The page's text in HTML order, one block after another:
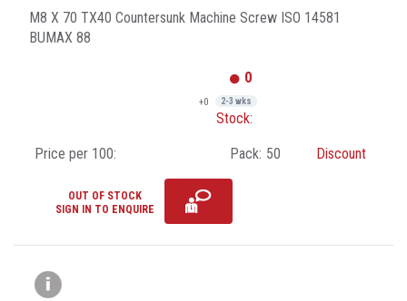
M8 X 70 TX40 Countersunk Machine Screw ISO 14581
BUMAX 88
0
+0 2-3 wks
Stock:
Price per 100: Pack: 50 Discount
OUT OF STOCK
SIGN IN TO ENQUIRE